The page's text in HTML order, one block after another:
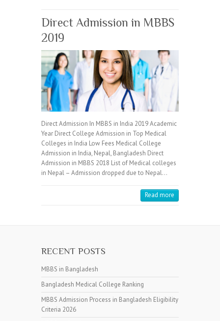
Direct Admission in MBBS
2019
Direct Admission In MBBS in India 2019 Academic
Year Direct College Admission in Top Medical
Colleges in India Low Fees Medical College
Admission in India, Nepal, Bangladesh Direct
Admission in MBBS 2018 List of Medical colleges
in Nepal – Admission dropped due to Nepal…
Read more
RECENT POSTS
MBBS in Bangladesh
Bangladesh Medical College Ranking
MBBS Admission Process in Bangladesh Eligibility
Criteria 2026